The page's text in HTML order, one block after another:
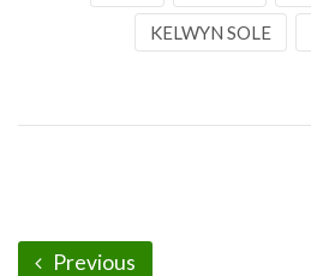
KELWYN SOLE
Previous